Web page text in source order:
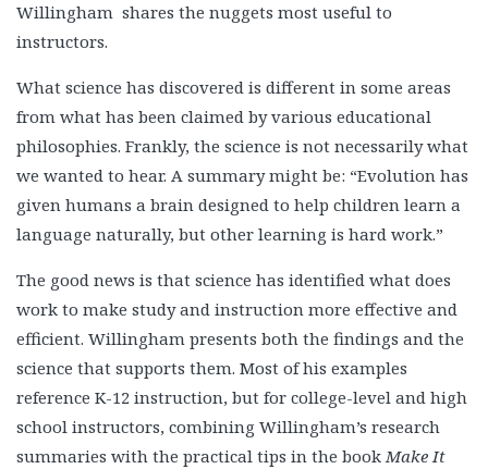
Willingham shares the nuggets most useful to
instructors.
What science has discovered is different in some areas
from what has been claimed by various educational
philosophies. Frankly, the science is not necessarily what
we wanted to hear. A summary might be: “Evolution has
given humans a brain designed to help children learn a
language naturally, but other learning is hard work.”
The good news is that science has identified what does
work to make study and instruction more effective and
efficient. Willingham presents both the findings and the
science that supports them. Most of his examples
reference K-12 instruction, but for college-level and high
school instructors, combining Willingham’s research
summaries with the practical tips in the bookMake It